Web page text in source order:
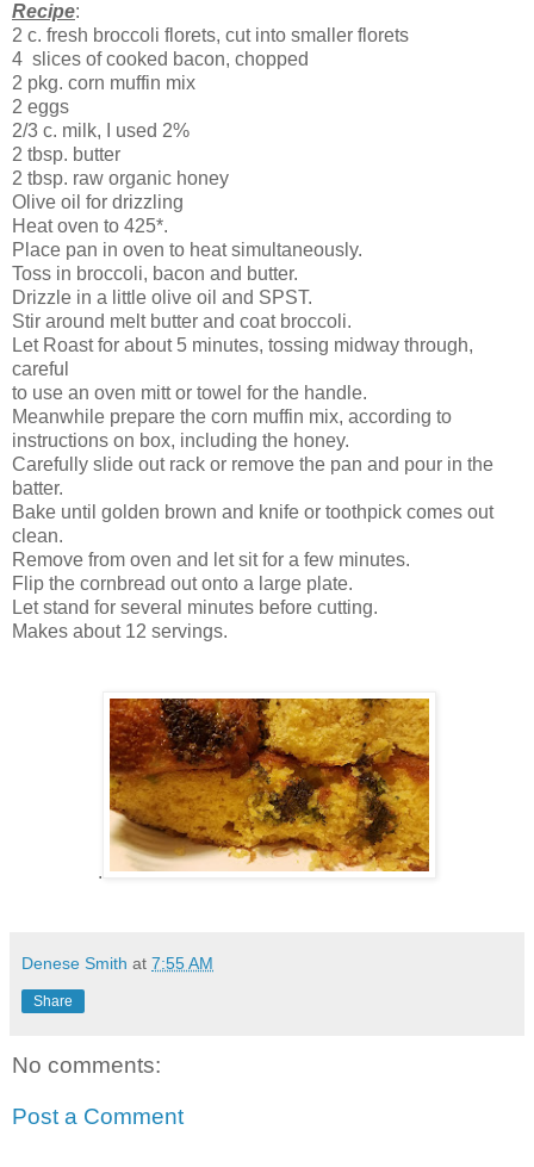
Recipe:
2 c. fresh broccoli florets, cut into smaller florets
4 slices of cooked bacon, chopped
2 pkg. corn muffin mix
2 eggs
2/3 c. milk, I used 2%
2 tbsp. butter
2 tbsp. raw organic honey
Olive oil for drizzling
Heat oven to 425*.
Place pan in oven to heat simultaneously.
Toss in broccoli, bacon and butter.
Drizzle in a little olive oil and SPST.
Stir around melt butter and coat broccoli.
Let Roast for about 5 minutes, tossing midway through,
careful
to use an oven mitt or towel for the handle.
Meanwhile prepare the corn muffin mix, according to
instructions on box, including the honey.
Carefully slide out rack or remove the pan and pour in the
batter.
Bake until golden brown and knife or toothpick comes out
clean.
Remove from oven and let sit for a few minutes.
Flip the cornbread out onto a large plate.
Let stand for several minutes before cutting.
Makes about 12 servings.
.
Denese Smith at 7:55 AM
Share
No comments:
Post a Comment